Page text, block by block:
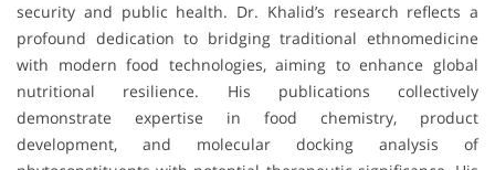
security and public health. Dr. Khalid’s research reflects a
profound dedication to bridging traditional ethnomedicine
with modern food technologies, aiming to enhance global
nutritional resilience. His publications collectively
demonstrate expertise in food chemistry, product
development, and molecular docking analysis of